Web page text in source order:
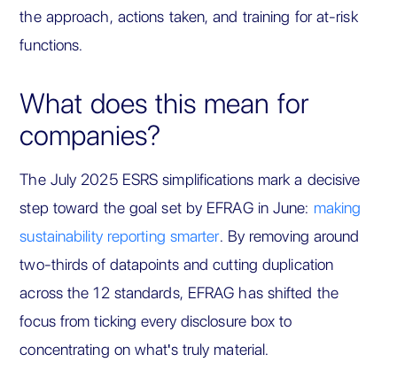
the approach, actions taken, and training for at-risk
functions.
What does this mean for
companies?
The July 2025 ESRS simplifications mark a decisive
step toward the goal set by EFRAG in June: making
sustainability reporting smarter. By removing around
two-thirds of datapoints and cutting duplication
across the 12 standards, EFRAG has shifted the
focus from ticking every disclosure box to
concentrating on what's truly material.